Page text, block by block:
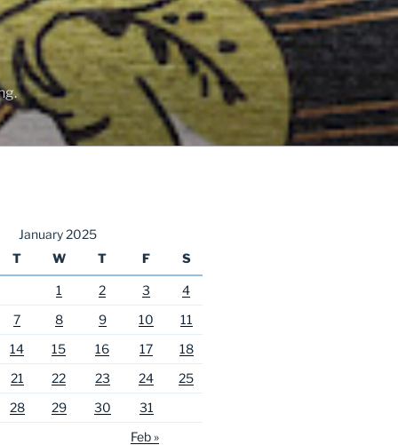
January 2025
T W T F S
1 2 3
4
7 8 9 10
11
14 15 16 17
18
21 22 23 24
25
28 29 30
31
Feb »